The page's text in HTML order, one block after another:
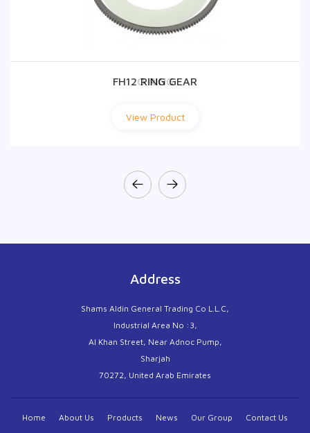
O RING
View Product
FH12 RING GEAR
View Product
Address
Shams Aldin General Trading Co L.L.C,
Industrial Area No :3,
Al Khan Street, Near Adnoc Pump,
Sharjah
70272, United Arab Emirates
Home About Us Products News Our Group Contact Us